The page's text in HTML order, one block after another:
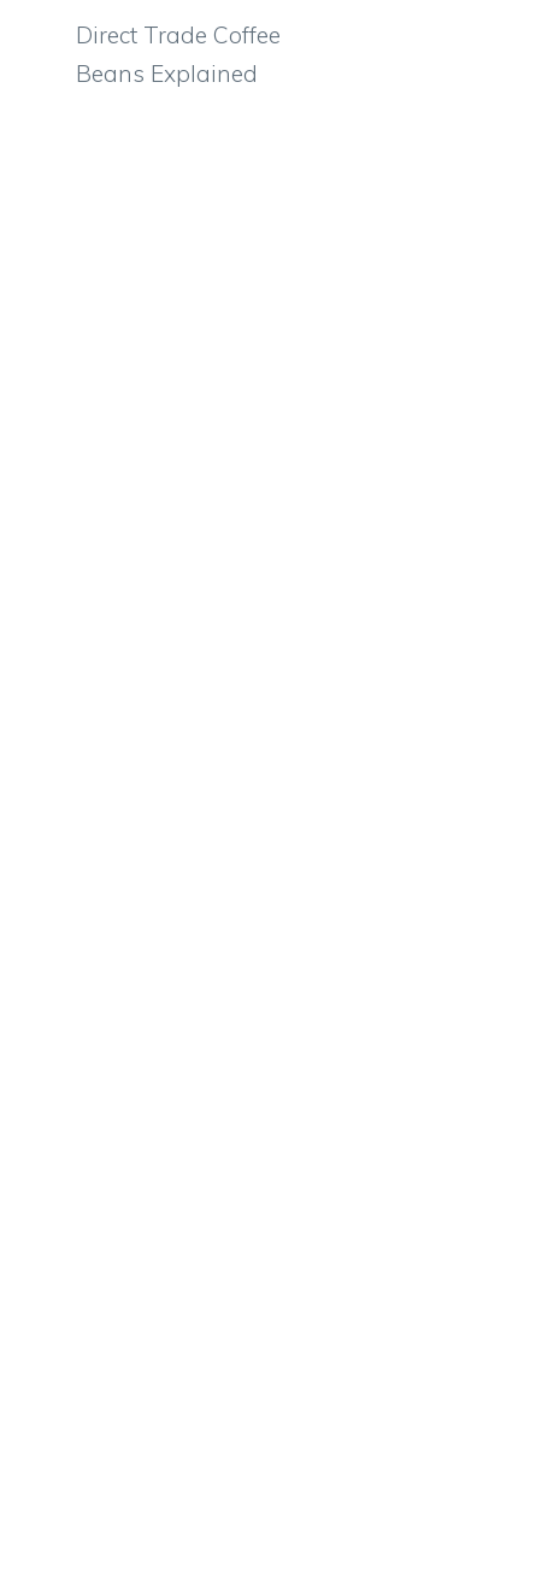
Direct Trade Coffee
Beans Explained